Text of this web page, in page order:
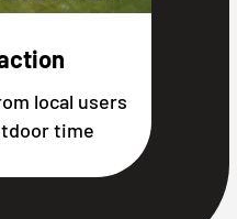
local users
time